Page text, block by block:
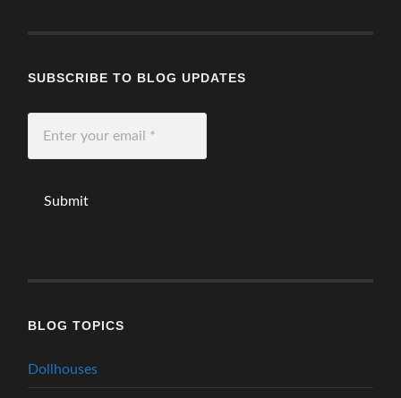
SUBSCRIBE TO BLOG UPDATES
your
email
BLOG TOPICS
Dollhouses